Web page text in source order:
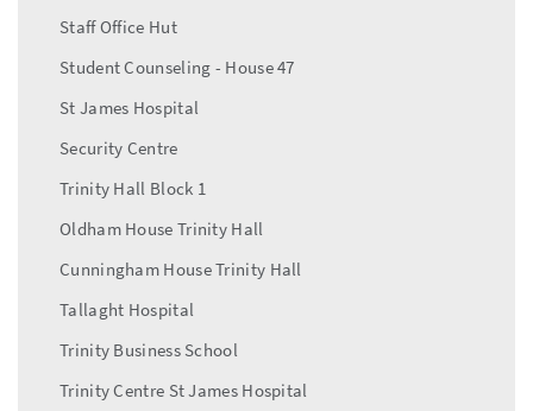
Staff Office Hut
Student Counseling - House 47
St James Hospital
Security Centre
Trinity Hall Block 1
Oldham House Trinity Hall
Cunningham House Trinity Hall
Tallaght Hospital
Trinity Business School
Trinity Centre St James Hospital